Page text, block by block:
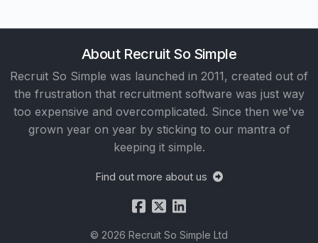
About Recruit So Simple
Recruit So Simple was launched in 2011, created out of
the frustration that recruitment software was just way
too expensive and overcomplicated. Since then we've
grown year on year by sticking to our mantra of
keeping it simple.
Find out more about us
© 2026 Recruit So Simple Ltd